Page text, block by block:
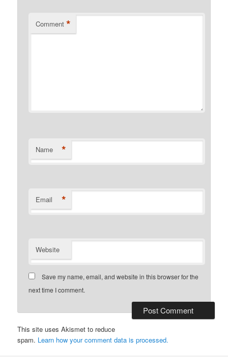
Comment *
Name *
Email *
Website
Save my name, email, and website in this browser for the
next time I comment.
This site uses Akismet to reduce
spam. Learn how your comment data is processed.